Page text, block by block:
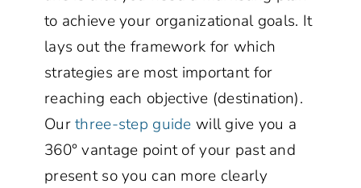
to achieve your organizational goals. It
lays out the framework for which
strategies are most important for
reaching each objective (destination).
Ourthree-step guide will give you a
360° vantage point of your past and
present so you can more clearly